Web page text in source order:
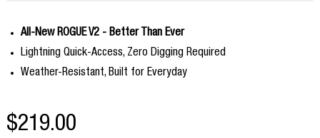
All-New ROGUE V2 - Better Than Ever
Lightning Quick-Access, Zero Digging Required
Weather-Resistant, Built for Everyday
$219.00